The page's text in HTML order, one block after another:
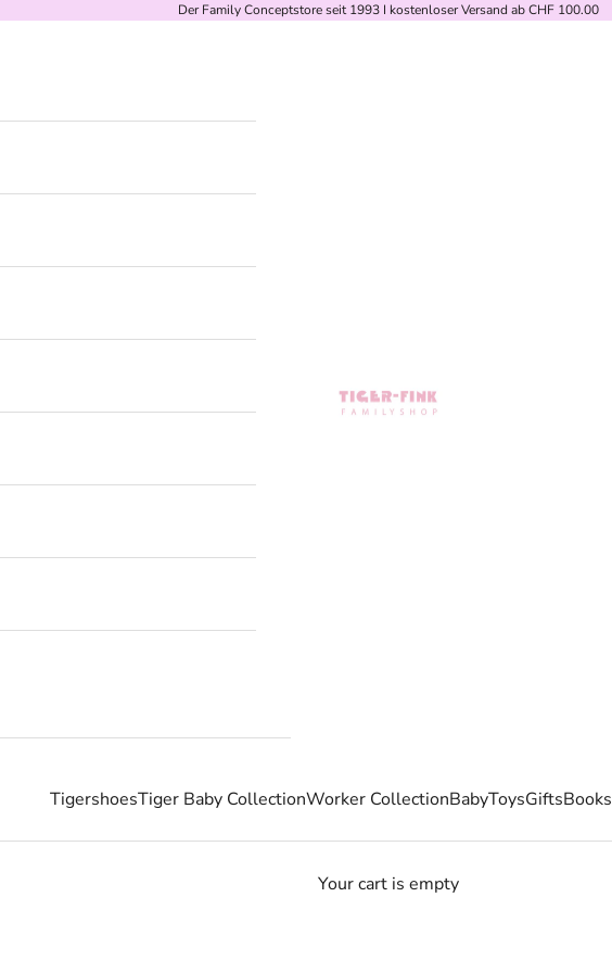
Der Family Conceptstore seit 1993 I kostenloser Versand ab CHF 100.00
Tiger-Fink Familyshop
TigershoesTiger Baby CollectionWorker CollectionBabyToysGiftsBooks
Your cart is empty